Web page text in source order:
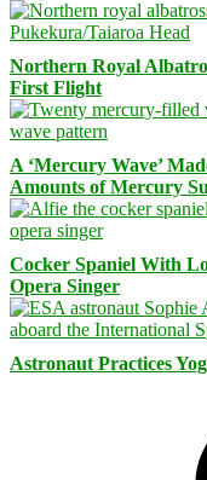
Northern Royal
First Flight
A ‘Mercury Wave’
Amounts of Mercury
Cocker Spaniel With
Opera Singer
Astronaut Practices